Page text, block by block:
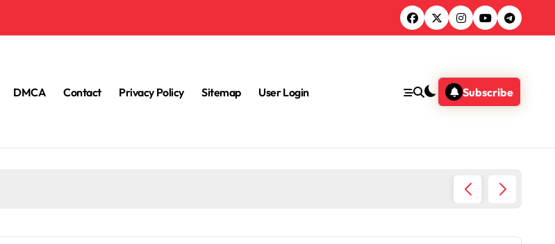
DMCA Contact Privacy Policy Sitemap User Login Subscribe